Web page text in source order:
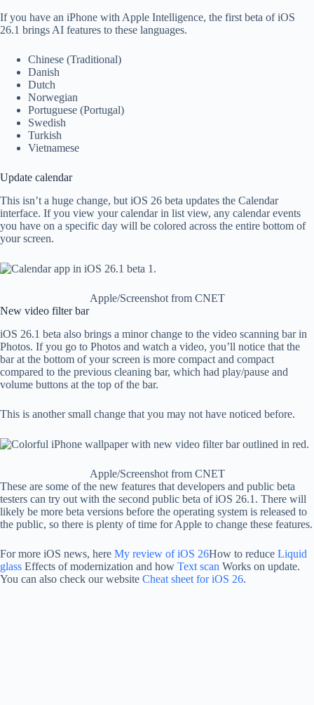
If you have an iPhone with Apple Intelligence, the first beta of iOS
26.1 brings AI features to these languages.
Chinese (Traditional)
Danish
Dutch
Norwegian
Portuguese (Portugal)
Swedish
Turkish
Vietnamese
Update calendar
This isn’t a huge change, but iOS 26 beta updates the Calendar
interface. If you view your calendar in list view, any calendar events
you have on a specific day will be colored across the entire bottom of
your screen.
Apple/Screenshot from CNET
New video filter bar
iOS 26.1 beta also brings a minor change to the video scanning bar in
Photos. If you go to Photos and watch a video, you’ll notice that the
bar at the bottom of your screen is more compact and compact
compared to the previous cleaning bar, which had play/pause and
volume buttons at the top of the bar.
This is another small change that you may not have noticed before.
Apple/Screenshot from CNET
These are some of the new features that developers and public beta
testers can try out with the second public beta of iOS 26.1. There will
likely be more beta versions before the operating system is released to
the public, so there is plenty of time for Apple to change these features.
For more iOS news, here My review of iOS 26How to reduce Liquid
glass Effects of modernization and how Text scan Works on update.
You can also check our website Cheat sheet for iOS 26.